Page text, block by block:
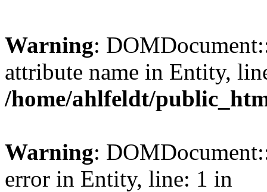
Warning:
attribute name in Entity,
/home/ahlfeldt/
Warning:
error in Entity, line: 1 in